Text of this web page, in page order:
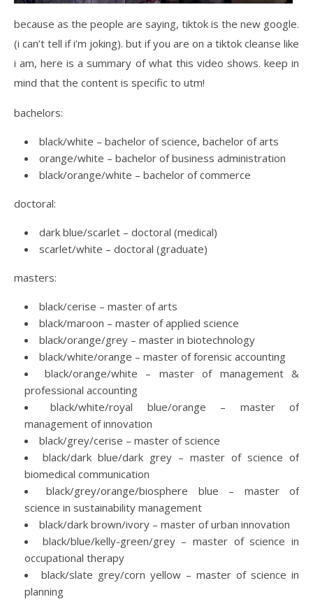
because as the people are saying, tiktok is the new google.
(i can’t tell if i’m joking). but if you are on a tiktok cleanse like
i am, here is a summary of what this video shows. keep in
mind that the content is specific to utm!
bachelors:
black/white – bachelor of science, bachelor of arts
orange/white – bachelor of business administration
black/orange/white – bachelor of commerce
doctoral:
dark blue/scarlet – doctoral (medical)
scarlet/white – doctoral (graduate)
masters:
black/cerise – master of arts
black/maroon – master of applied science
black/orange/grey – master in biotechnology
black/white/orange – master of forensic accounting
black/orange/white – master of management &
professional accounting
black/white/royal blue/orange – master of
management of innovation
black/grey/cerise – master of science
black/dark blue/dark grey – master of science of
biomedical communication
black/grey/orange/biosphere blue – master of
science in sustainability management
black/dark brown/ivory – master of urban innovation
black/blue/kelly-green/grey – master of science in
occupational therapy
black/slate grey/corn yellow – master of science in
planning